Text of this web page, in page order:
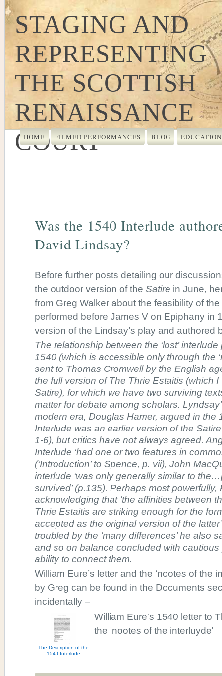
STAGING AND
REPRESENTING
THE SCOTTISH
RENAISSANCE
COURT
HOME FILMED PERFORMANCES BLOG
Was the 1540 Interlude
David Lindsay?
Before further posts detailing our
the outdoor version of the Satire in June,
from Greg Walker about the feasibility of
performed before James V on Epiphany in
version of the Lindsay’s play and authored
The relationship between the ‘lost’
1540 (which is accessible only through the
sent to Thomas Cromwell by the English
the full version of The Thrie Estaitis (which
Satire), for which we have two surviving
matter for debate among scholars.
modern era, Douglas Hamer, argued in the
Interlude was an earlier version of the
1-6), but critics have not always agreed.
Interlude ‘had one or two features in
(‘Introduction’ to Spence, p. vii), John
interlude ‘was only generally similar to
survived’ (p.135). Perhaps most powerfully,
acknowledging that ‘the affinities between
Thrie Estaitis are striking enough for the
accepted as the original version of the
troubled by the ‘many differences’ he also
and so on balance concluded with
ability to connect them.
William Eure’s letter and the ‘nootes of the
by Greg can be found in the Documents
incidentally –
The Description of the
1540 Interlude
William Eure's 1540 letter to
the 'nootes of the interluyde'